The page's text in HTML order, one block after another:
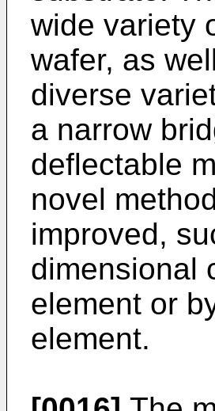
wide variety
wafer, as
diverse
a narrow
deflectable
novel
improved,
dimensional
element or
element.